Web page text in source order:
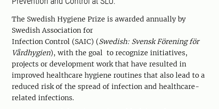
The Swedish Hygiene Prize is awarded annually by
Swedish Association for
Infection Control (SAIC) (Swedish: Svensk Förening för
Vårdhygien), with the goal to recognize initiatives,
projects or development work that have resulted in
improved healthcare hygiene routines that also lead to a
reduced risk of the spread of infection and healthcare-
related infections.